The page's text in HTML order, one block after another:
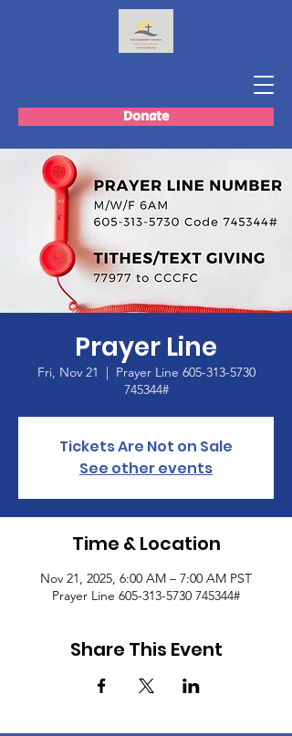
Donate
Prayer Line
Fri, Nov 21
  |
Prayer Line 605-313-5730
745344#
Tickets Are Not on Sale
See other events
Time & Location
Nov 21, 2025, 6:00 AM – 7:00 AM PST
Prayer Line 605-313-5730 745344#
Share This Event